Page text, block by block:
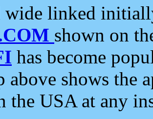
wide linked
shown on
has become
above shows the
the USA at any